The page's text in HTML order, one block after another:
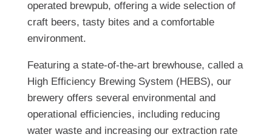
operated brewpub, offering a wide selection of
craft beers, tasty bites and a comfortable
environment.
Featuring a state-of-the-art brewhouse, called a
High Efficiency Brewing System (HEBS), our
brewery offers several environmental and
operational efficiencies, including reducing
water waste and increasing our extraction rate